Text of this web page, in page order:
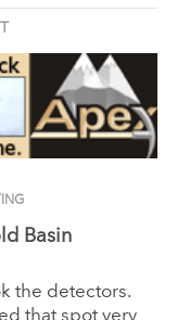
Basin
the detectors.
that spot very